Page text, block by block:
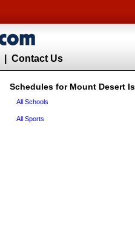
Contact Us
Schedules for Mount Desert
All Schools
All Sports